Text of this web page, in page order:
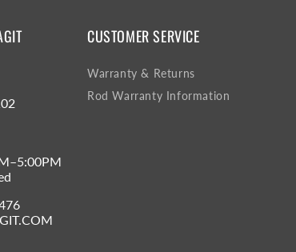
CUSTOMER SERVICE
Warranty & Returns
Rod Warranty Information